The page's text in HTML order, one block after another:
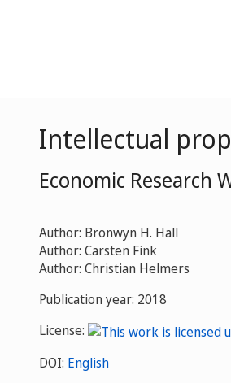
Intellectual
Economic Research
Author: Bronwyn H. Hall
Author: Carsten Fink
Author: Christian Helmers
Publication year: 2018
License:
DOI: English